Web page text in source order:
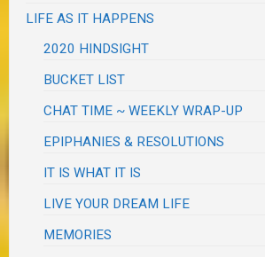
LIFE AS IT HAPPENS
2020 HINDSIGHT
BUCKET LIST
CHAT TIME ~ WEEKLY WRAP-UP
EPIPHANIES & RESOLUTIONS
IT IS WHAT IT IS
LIVE YOUR DREAM LIFE
MEMORIES